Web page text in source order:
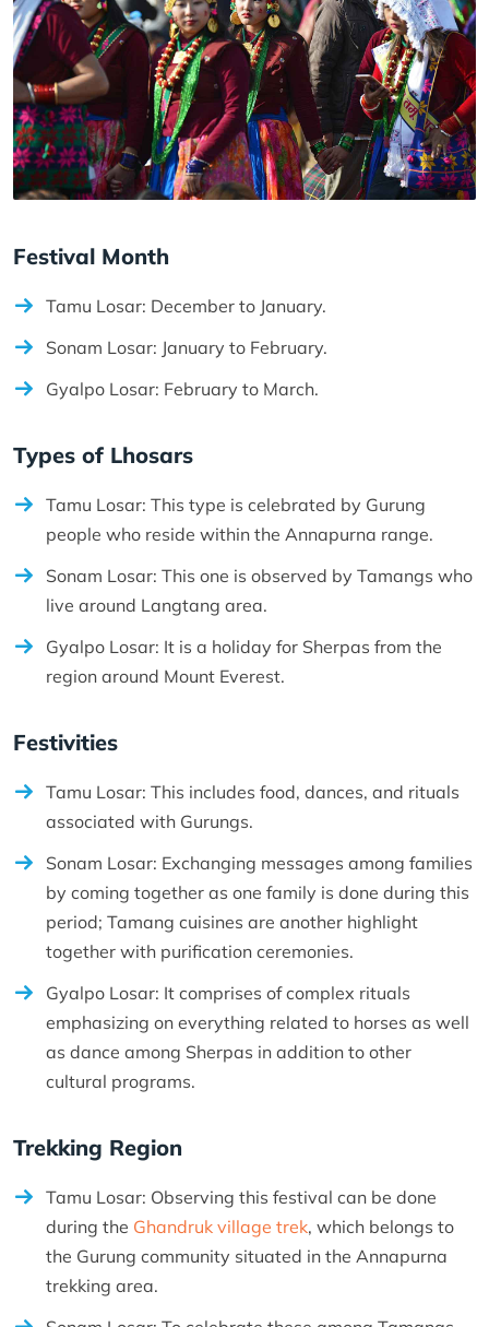
Festival Month
Tamu Losar: December to January.
Sonam Losar: January to February.
Gyalpo Losar: February to March.
Types of Lhosars
Tamu Losar: This type is celebrated by Gurung
people who reside within the Annapurna range.
Sonam Losar: This one is observed by Tamangs who
live around Langtang area.
Gyalpo Losar: It is a holiday for Sherpas from the
region around Mount Everest.
Festivities
Tamu Losar: This includes food, dances, and rituals
associated with Gurungs.
Sonam Losar: Exchanging messages among families
by coming together as one family is done during this
period; Tamang cuisines are another highlight
together with purification ceremonies.
Gyalpo Losar: It comprises of complex rituals
emphasizing on everything related to horses as well
as dance among Sherpas in addition to other
cultural programs.
Trekking Region
Tamu Losar: Observing this festival can be done
during the Ghandruk village trek, which belongs to
the Gurung community situated in the Annapurna
trekking area.